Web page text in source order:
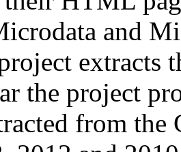
and
extracts
the project
from